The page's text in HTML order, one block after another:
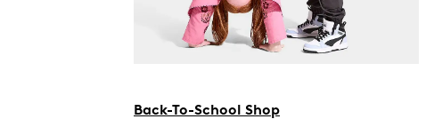
Back-To-School Shop